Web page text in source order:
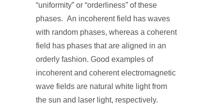
“uniformity” or “orderliness” of these
phases. An incoherent field has waves
with random phases, whereas a coherent
field has phases that are aligned in an
orderly fashion. Good examples of
incoherent and coherent electromagnetic
wave fields are natural white light from
the sun and laser light, respectively.